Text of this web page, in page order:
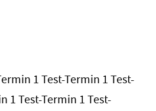
1 Test-Termin 1 Test-
1 Test-Termin 1 Test-